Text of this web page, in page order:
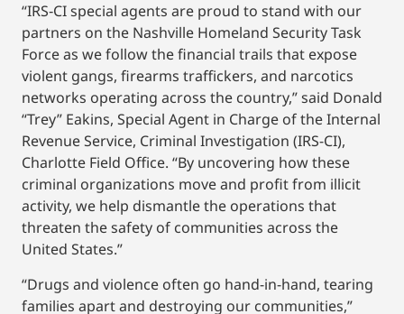
“IRS‑CI special agents are proud to stand with our
partners on the Nashville Homeland Security Task
Force as we follow the financial trails that expose
violent gangs, firearms traffickers, and narcotics
networks operating across the country,” said Donald
“Trey” Eakins, Special Agent in Charge of the Internal
Revenue Service, Criminal Investigation (IRS-CI),
Charlotte Field Office. “By uncovering how these
criminal organizations move and profit from illicit
activity, we help dismantle the operations that
threaten the safety of communities across the
United States.”
“Drugs and violence often go hand-in-hand, tearing
families apart and destroying our communities,”